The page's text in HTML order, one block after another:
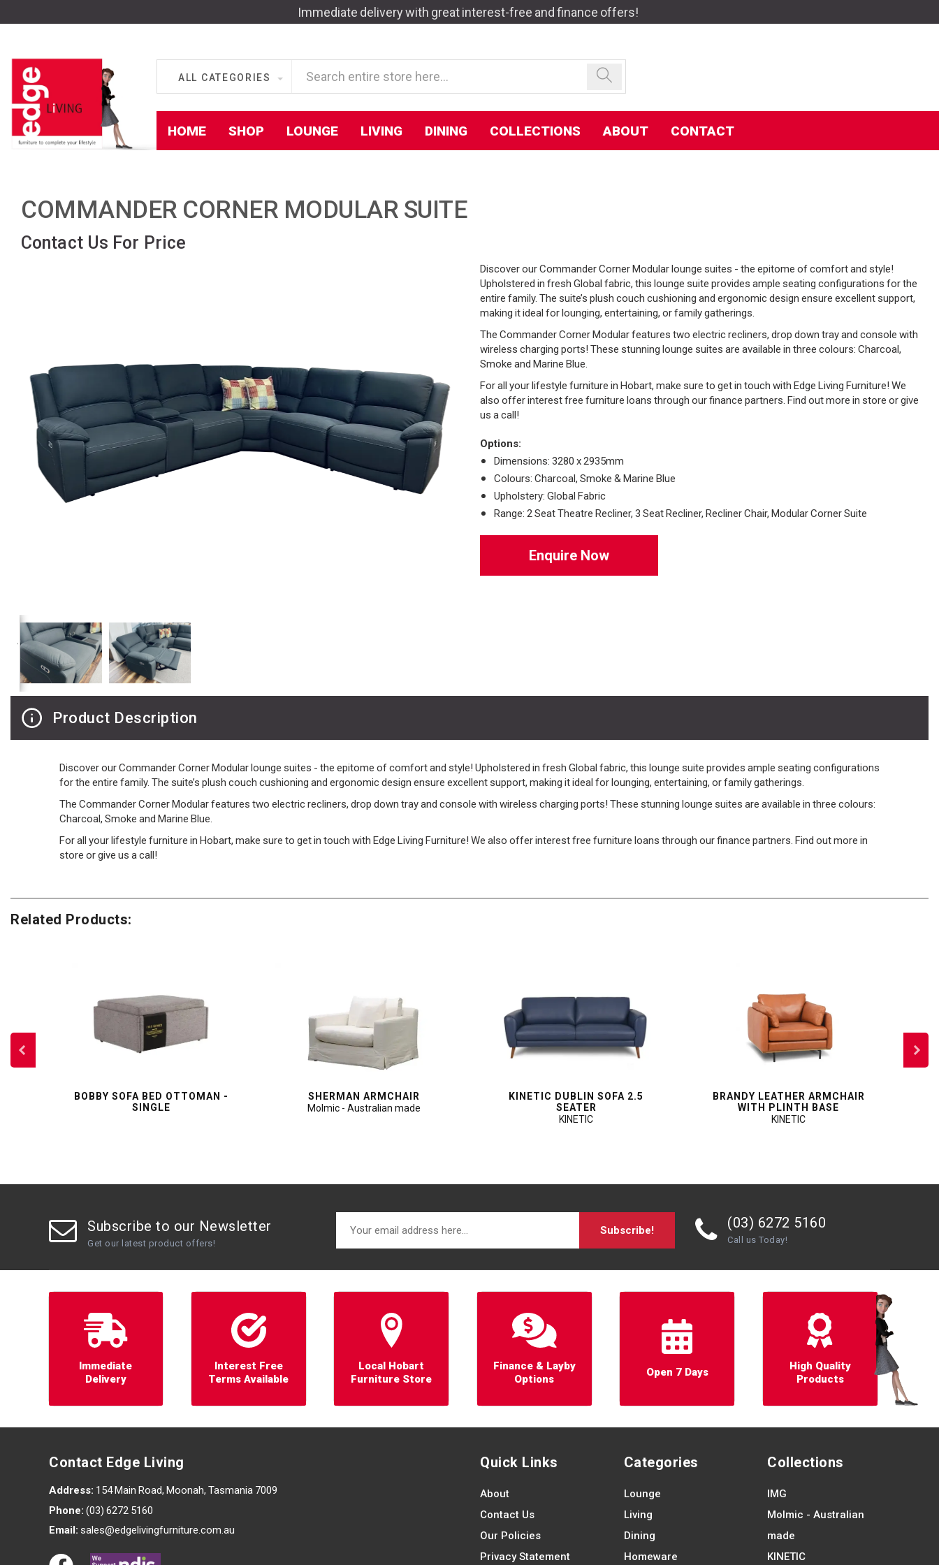
Immediate delivery with great interest-free and finance offers!
ALL CATEGORIES
HOME SHOP LOUNGE LIVING DINING COLLECTIONS ABOUT CONTACT
COMMANDER CORNER MODULAR SUITE
Contact Us For Price
Discover our Commander Corner Modular lounge suites - the epitome of comfort and style!
Upholstered in fresh Global fabric, this lounge suite provides ample seating configurations for the
entire family. The suite’s plush couch cushioning and ergonomic design ensure excellent support,
making it ideal for lounging, entertaining, or family gatherings.
The Commander Corner Modular features two electric recliners, drop down tray and console with
wireless charging ports! These stunning lounge suites are available in three colours: Charcoal,
Smoke and Marine Blue.
For all your lifestyle furniture in Hobart, make sure to get in touch with Edge Living Furniture! We
also offer interest free furniture loans through our finance partners. Find out more in store or give
us a call!
Options:
Dimensions: 3280 x 2935mm
Colours: Charcoal, Smoke & Marine Blue
Upholstery: Global Fabric
Range: 2 Seat Theatre Recliner, 3 Seat Recliner, Recliner Chair, Modular Corner Suite
Enquire Now
Product Description
Discover our Commander Corner Modular lounge suites - the epitome of comfort and style! Upholstered in fresh Global fabric, this lounge suite provides ample seating configurations
for the entire family. The suite’s plush couch cushioning and ergonomic design ensure excellent support, making it ideal for lounging, entertaining, or family gatherings.
The Commander Corner Modular features two electric recliners, drop down tray and console with wireless charging ports! These stunning lounge suites are available in three colours:
Charcoal, Smoke and Marine Blue.
For all your lifestyle furniture in Hobart, make sure to get in touch with Edge Living Furniture! We also offer interest free furniture loans through our finance partners. Find out more in
store or give us a call!
Related Products:
BOBBY SOFA BED OTTOMAN -
SINGLE
SHERMAN ARMCHAIR
Molmic - Australian made
KINETIC DUBLIN SOFA 2.5
SEATER
KINETIC
BRANDY LEATHER ARMCHAIR
WITH PLINTH BASE
KINETIC
Subscribe to our Newsletter
Get our latest product offers!
Subscribe! (03) 6272 5160
Call us Today!
Immediate
Delivery
Interest Free
Terms Available
Local Hobart
Furniture Store
Finance & Layby
Options
Open 7 Days
High Quality
Products
Contact Edge Living
Address: 154 Main Road, Moonah, Tasmania 7009
Phone: (03) 6272 5160
Email: sales@edgelivingfurniture.com.au
Quick Links
About
Contact Us
Our Policies
Privacy Statement
Categories
Lounge
Living
Dining
Homeware
Collections
IMG
Molmic - Australian
made
KINETIC